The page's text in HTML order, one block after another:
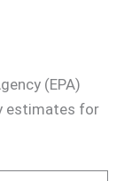
(EPA)
estimates for